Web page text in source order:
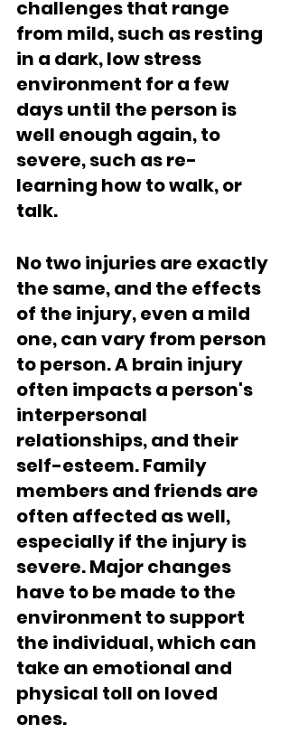
challenges that range
from mild, such as resting
in a dark, low stress
environment for a few
days until the person is
well enough again, to
severe, such as re-
learning how to walk, or
talk.
No two injuries are exactly
the same, and the effects
of the injury, even a mild
one, can vary from person
to person. A brain injury
often impacts a person's
interpersonal
relationships, and their
self-esteem. Family
members and friends are
often affected as well,
especially if the injury is
severe. Major changes
have to be made to the
environment to support
the individual, which can
take an emotional and
physical toll on loved
ones.